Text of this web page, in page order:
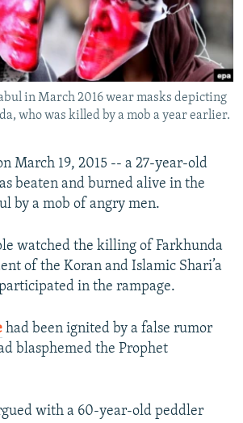
in March 2016 wear masks depicting
who was killed by a mob a year earlier.
March 19, 2015 -- a 27-year-old
beaten and burned alive in the
by a mob of angry men.
watched the killing of Farkhunda
of the Koran and Islamic Shari’a
in the rampage.
had been ignited by a false rumor
blasphemed the Prophet
with a 60-year-old peddler